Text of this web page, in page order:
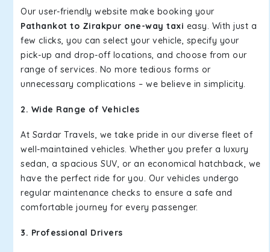
Our user-friendly website make booking your
Pathankot to Zirakpur one-way taxi easy. With just a
few clicks, you can select your vehicle, specify your
pick-up and drop-off locations, and choose from our
range of services. No more tedious forms or
unnecessary complications – we believe in simplicity.
2. Wide Range of Vehicles
At Sardar Travels, we take pride in our diverse fleet of
well-maintained vehicles. Whether you prefer a luxury
sedan, a spacious SUV, or an economical hatchback, we
have the perfect ride for you. Our vehicles undergo
regular maintenance checks to ensure a safe and
comfortable journey for every passenger.
3. Professional Drivers